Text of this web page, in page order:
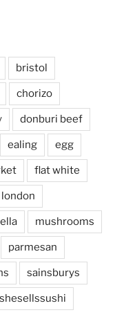
bristol
chorizo
donburi beef
ealing egg
flat white
london
mushrooms
parmesan
sainsburys
shesellssushi